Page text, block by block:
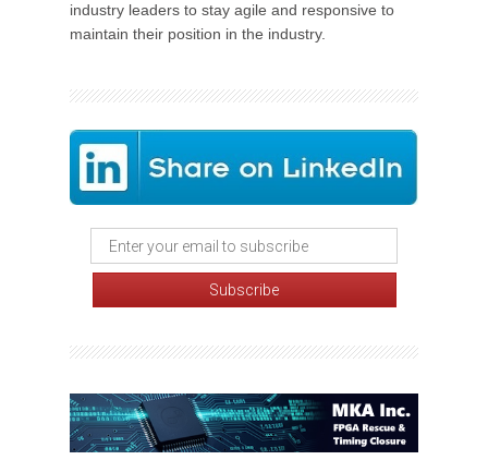
industry leaders to stay agile and responsive to
maintain their position in the industry.